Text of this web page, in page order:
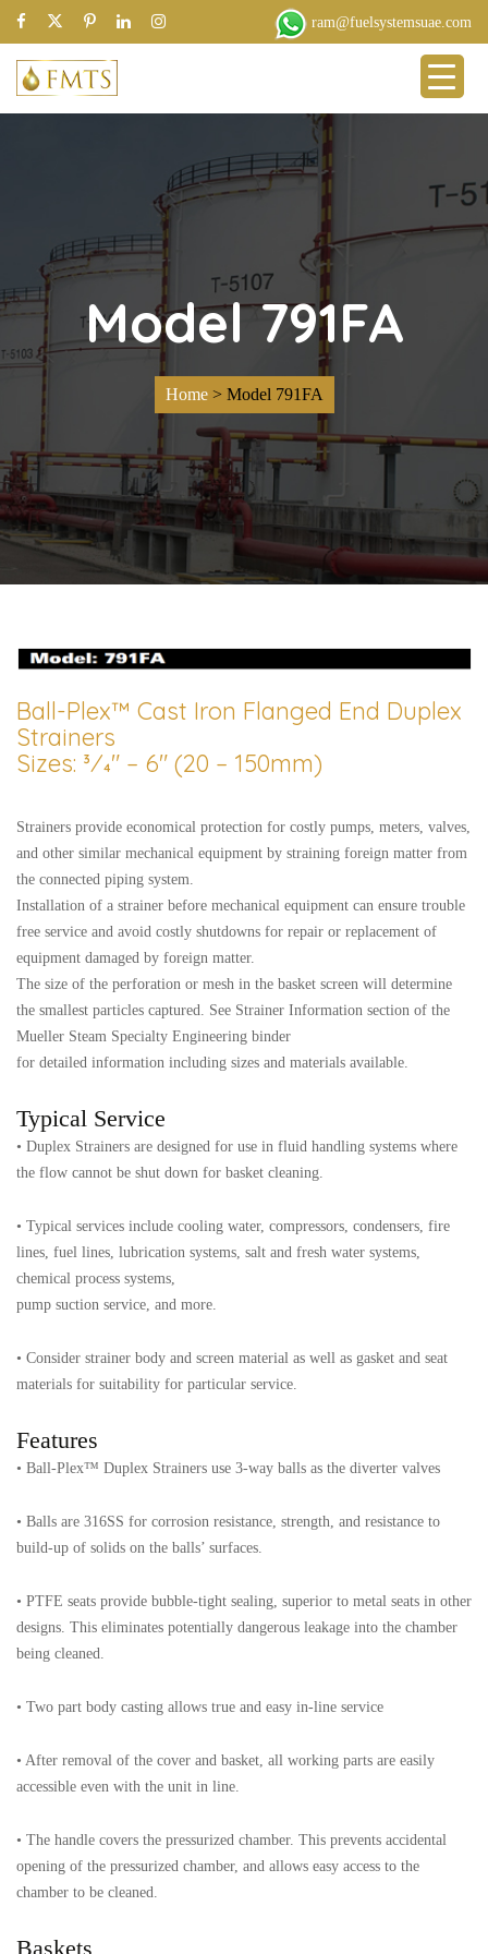
ram@fuelsystemsuae.com
Model 791FA
Home> Model 791FA
Ball-Plex™ Cast Iron Flanged End Duplex
Strainers
Sizes: 3⁄4″ – 6″ (20 – 150mm)
Strainers provide economical protection for costly pumps, meters, valves,
and other similar mechanical equipment by straining foreign matter from
the connected piping system.
Installation of a strainer before mechanical equipment can ensure trouble
free service and avoid costly shutdowns for repair or replacement of
equipment damaged by foreign matter.
The size of the perforation or mesh in the basket screen will determine
the smallest particles captured. See Strainer Information section of the
Mueller Steam Specialty Engineering binder
for detailed information including sizes and materials available.
Typical Service
• Duplex Strainers are designed for use in fluid handling systems where
the flow cannot be shut down for basket cleaning.
• Typical services include cooling water, compressors, condensers, fire
lines, fuel lines, lubrication systems, salt and fresh water systems,
chemical process systems,
pump suction service, and more.
• Consider strainer body and screen material as well as gasket and seat
materials for suitability for particular service.
Features
• Ball-Plex™ Duplex Strainers use 3-way balls as the diverter valves
• Balls are 316SS for corrosion resistance, strength, and resistance to
build-up of solids on the balls’ surfaces.
• PTFE seats provide bubble-tight sealing, superior to metal seats in other
designs. This eliminates potentially dangerous leakage into the chamber
being cleaned.
• Two part body casting allows true and easy in-line service
• After removal of the cover and basket, all working parts are easily
accessible even with the unit in line.
• The handle covers the pressurized chamber. This prevents accidental
opening of the pressurized chamber, and allows easy access to the
chamber to be cleaned.
Baskets